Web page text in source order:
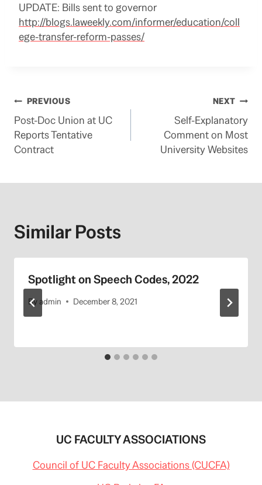
UPDATE: Bills sent to governor
http://blogs.laweekly.com/informer/education/coll
ege-transfer-reform-passes/
Post
navigation
PREVIOUS
Post-Doc Union at UC
Reports Tentative
Contract
NEXT
Self-Explanatory
Comment on Most
University Websites
Similar Posts
Spotlight on Speech Codes, 2022
By admin December 8, 2021
UC FACULTY ASSOCIATIONS
Council of UC Faculty Associations (CUCFA)